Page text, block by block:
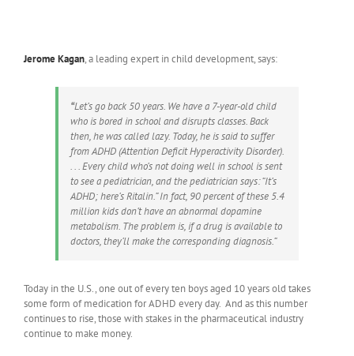
Jerome Kagan, a leading expert in child development, says:
“Let’s go back 50 years. We have a 7-year-old child
who is bored in school and disrupts classes. Back
then, he was called lazy. Today, he is said to suffer
from ADHD (Attention Deficit Hyperactivity Disorder).
. . . Every child who’s not doing well in school is sent
to see a pediatrician, and the pediatrician says: “It’s
ADHD; here’s Ritalin.” In fact, 90 percent of these 5.4
million kids don’t have an abnormal dopamine
metabolism. The problem is, if a drug is available to
doctors, they’ll make the corresponding diagnosis.”
Today in the U.S., one out of every ten boys aged 10 years old takes
some form of medication for ADHD every day. And as this number
continues to rise, those with stakes in the pharmaceutical industry
continue to make money.